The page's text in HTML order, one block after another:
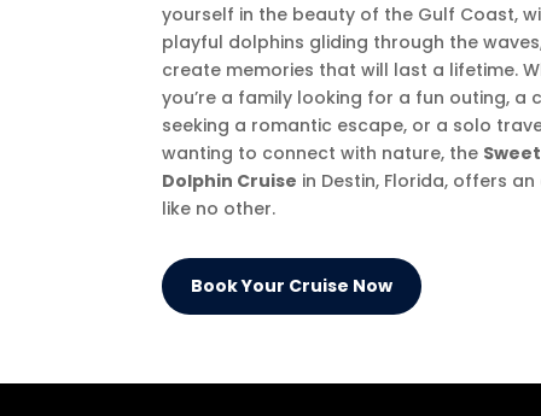
yourself in the beauty of the Gulf Coast,
playful dolphins gliding through the
create memories that will last a lifetime.
you’re a family looking for a fun outing, a
seeking a romantic escape, or a solo
wanting to connect with nature, the
Dolphin Cruise in Destin, Florida, offers
like no other.
Book Your Cruise Now